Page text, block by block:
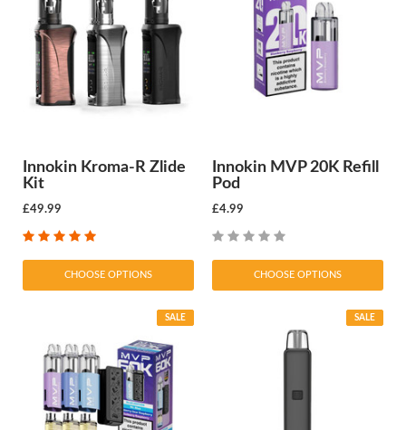
Innokin Kroma-R Zlide
Kit
£49.99
CHOOSE OPTIONS
Innokin MVP 20K Refill
Pod
£4.99
CHOOSE OPTIONS
SALE SALE